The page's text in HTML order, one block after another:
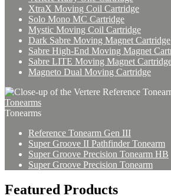
XtraX Moving Coil Cartridge
Solo Mono MC Cartridge
Mystic Moving Coil Cartridge
Dark Sabre Moving Magnet Cartridge
Sabre High-End Moving Magnet
Sabre LITE Moving Magnet
Magneto Dual Moving Cartridge
Tonearms
Tonearms
Reference Tonearm Gen III
Super Groove II Pathfinder Tonearm
Super Groove Precision Tonearm HB
Super Groove Precision Tonearm
Featured Products